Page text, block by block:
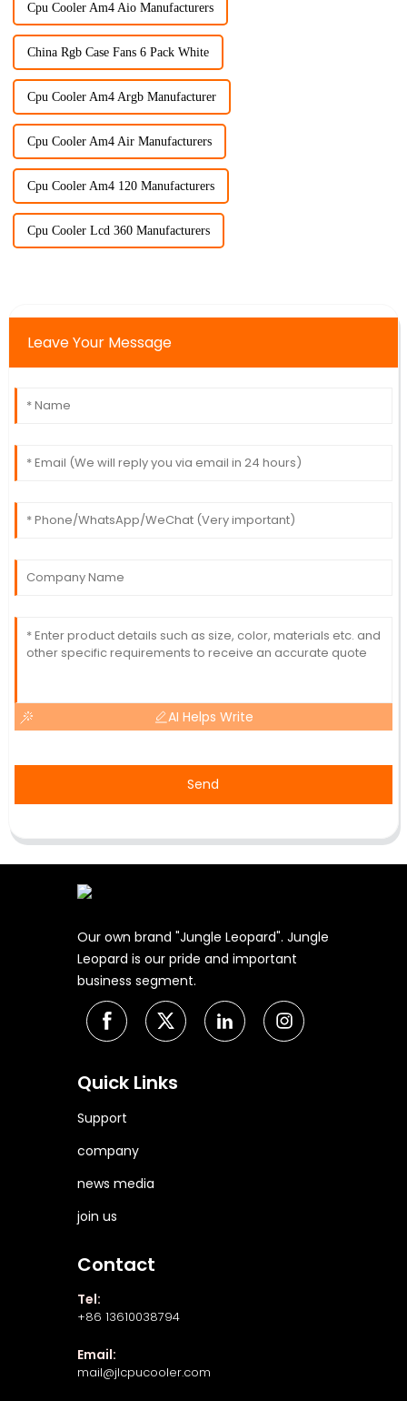
Cpu Cooler Am4 Aio Manufacturers
China Rgb Case Fans 6 Pack White
Cpu Cooler Am4 Argb Manufacturer
Cpu Cooler Am4 Air Manufacturers
Cpu Cooler Am4 120 Manufacturers
Cpu Cooler Lcd 360 Manufacturers
Leave Your Message
AI Helps Write
Send
Our own brand "Jungle Leopard". Jungle
Leopard is our pride and important
business segment.
Quick Links
Support
company
news media
join us
Contact
Tel:
+86 13610038794
Email:
mail@jlcpucooler.com